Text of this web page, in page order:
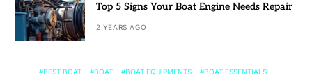
Top 5 Signs Your Boat Engine Needs Repair
2 YEARS AGO
BEST BOAT BOAT BOAT EQUIPMENTS BOAT ESSENTIALS